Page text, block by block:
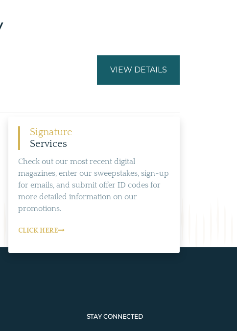
VIEW DETAILS
Signature
Services
Check out our most recent digital
magazines, enter our sweepstakes, sign-up
for emails, and submit offer ID codes for
more detailed information on our
promotions.
CLICK HERE
STAY CONNECTED